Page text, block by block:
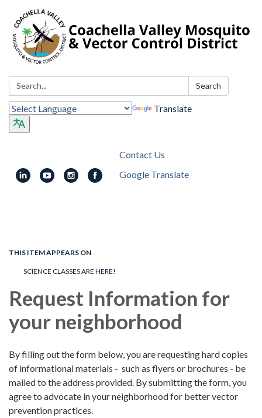
Search: Search
Translate
Contact Us
Google Translate
THIS ITEM APPEARS ON
SCIENCE CLASSES ARE HERE!
Request Information for
your neighborhood
By filling out the form below, you are requesting hard copies
of informational materials - such as flyers or brochures - be
mailed to the address provided. By submitting the form, you
agree to advocate in your neighborhood for better vector
prevention practices.